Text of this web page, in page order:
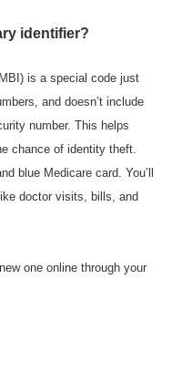
identifier?
is a special code just
and doesn’t include
number. This helps
chance of identity theft.
blue Medicare card. You’ll
doctor visits, bills, and
one online through your